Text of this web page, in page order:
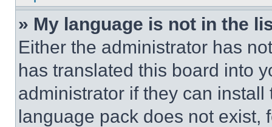
» My language is not in the
Either the administrator has
has translated this board into
administrator if they can
language pack does not exist,